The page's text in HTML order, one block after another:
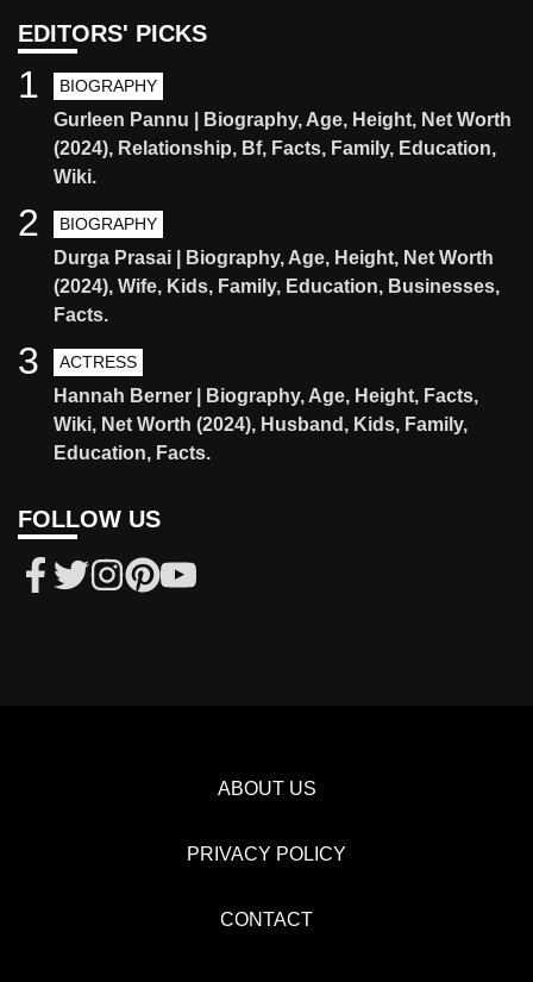
EDITORS' PICKS
BIOGRAPHY
Gurleen Pannu | Biography, Age, Height, Net Worth
(2024), Relationship, Bf, Facts, Family, Education,
Wiki.
1
BIOGRAPHY
Durga Prasai | Biography, Age, Height, Net Worth
(2024), Wife, Kids, Family, Education, Businesses,
Facts.
2
ACTRESS
Hannah Berner | Biography, Age, Height, Facts,
Wiki, Net Worth (2024), Husband, Kids, Family,
Education, Facts.
3
FOLLOW US
ABOUT US
PRIVACY POLICY
CONTACT